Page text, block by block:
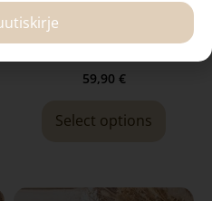
Manna-dress, Nearby
59,90 €
Select options